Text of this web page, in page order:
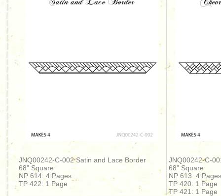
JNQ00242-C-002 Satin and Lace Border
68” Square
NP 614: 4 Pages
TP 422: 1 Page
JNQ00242-C-
68” Square
NP 613: 4 Pages
TP 420: 1 Page
TP 421: 1 Page